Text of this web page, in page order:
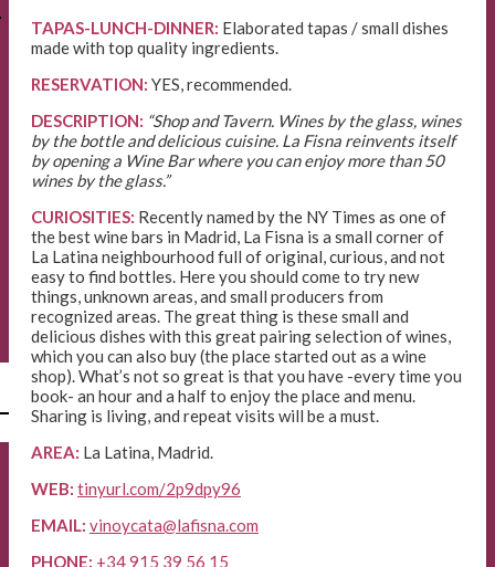
TAPAS-LUNCH-DINNER: Elaborated tapas / small dishes
made with top quality ingredients.
RESERVATION: YES, recommended.
DESCRIPTION: “Shop and Tavern. Wines by the glass, wines
by the bottle and delicious cuisine. La Fisna reinvents itself
by opening a Wine Bar where you can enjoy more than 50
wines by the glass.”
CURIOSITIES: Recently named by the NY Times as one of
the best wine bars in Madrid, La Fisna is a small corner of
La Latina neighbourhood full of original, curious, and not
easy to find bottles. Here you should come to try new
things, unknown areas, and small producers from
recognized areas. The great thing is these small and
delicious dishes with this great pairing selection of wines,
which you can also buy (the place started out as a wine
shop). What’s not so great is that you have -every time you
book- an hour and a half to enjoy the place and menu.
Sharing is living, and repeat visits will be a must.
AREA: La Latina, Madrid.
WEB: tinyurl.com/2p9dpy96
EMAIL: vinoycata@lafisna.com
PHONE: +34 915 39 56 15